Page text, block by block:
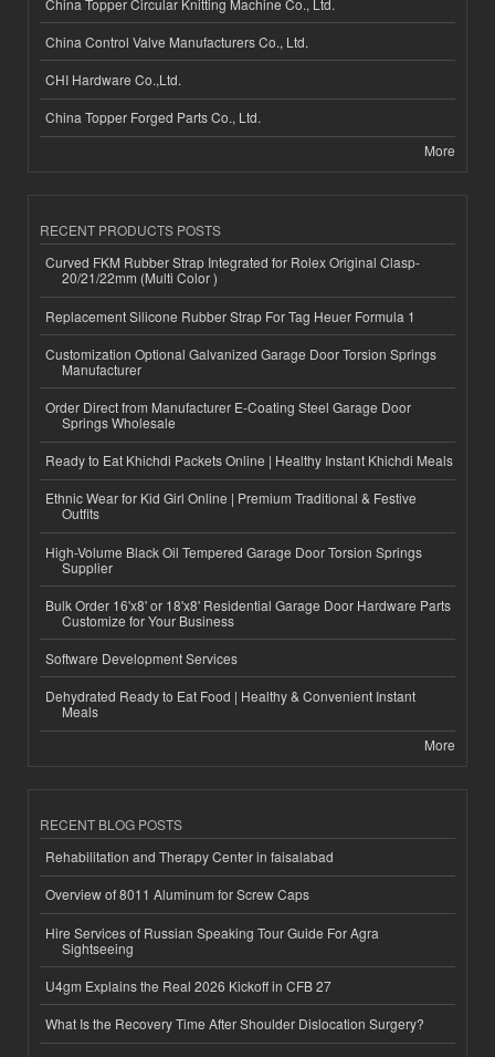
China Control Valve Manufacturers Co., Ltd.
CHI Hardware Co.,Ltd.
China Topper Forged Parts Co., Ltd.
More
RECENT PRODUCTS POSTS
Curved FKM Rubber Strap Integrated for Rolex Original Clasp-
20/21/22mm (Multi Color )
Replacement Silicone Rubber Strap For Tag Heuer Formula 1
Customization Optional Galvanized Garage Door Torsion Springs
Manufacturer
Order Direct from Manufacturer E-Coating Steel Garage Door
Springs Wholesale
Ready to Eat Khichdi Packets Online | Healthy Instant Khichdi Meals
Ethnic Wear for Kid Girl Online | Premium Traditional & Festive
Outfits
High-Volume Black Oil Tempered Garage Door Torsion Springs
Supplier
Bulk Order 16'x8' or 18'x8' Residential Garage Door Hardware Parts
Customize for Your Business
Software Development Services
Dehydrated Ready to Eat Food | Healthy & Convenient Instant
Meals
More
RECENT BLOG POSTS
Rehabilitation and Therapy Center in faisalabad
Overview of 8011 Aluminum for Screw Caps
Hire Services of Russian Speaking Tour Guide For Agra
Sightseeing
U4gm Explains the Real 2026 Kickoff in CFB 27
What Is the Recovery Time After Shoulder Dislocation Surgery?